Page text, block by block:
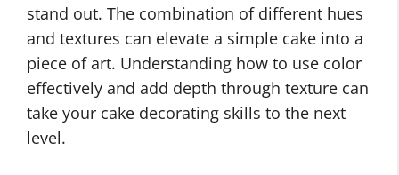
stand out. The combination of different hues
and textures can elevate a simple cake into a
piece of art. Understanding how to use color
effectively and add depth through texture can
take your cake decorating skills to the next
level.